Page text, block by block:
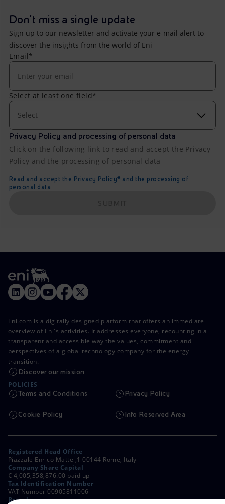
Don't miss a single update
Sign up to our newsletter and activate your e-mail alert to
discover the insights from the world of Eni
Email*
Select at least one field*
Select
Privacy Policy and processing of personal data
Click on the following link to read and accept the Privacy
Policy and the processing of personal data
Read and accept the Privacy Policy* and the processing of
personal data
Eni.com is a digitally designed platform that offers an immediate
overview of Eni's activities. It addresses everyone, recounting in a
transparent and accessible way the values, commitment and
perspectives of a global technology company for the energy
transition.
Discover our mission
POLICIES
Terms and Conditions Privacy Policy
Cookie Policy Info Reserved Area
Registered Head Office
Piazzale Enrico Mattei,1 00144 Rome, Italy
Company Share Capital
€ 4,005,358,876.00 paid up
Tax Identification Number
VAT Number 00905811006
Branches